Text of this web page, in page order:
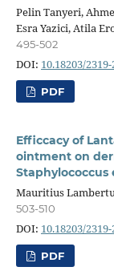
Pelin Tanyeri,
Esra Yazici, Atila
495-502
DOI: 10.18203/
PDF
Efficcacy of
ointment on
Staphylococcus
Mauritius
503-510
DOI: 10.18203/
PDF